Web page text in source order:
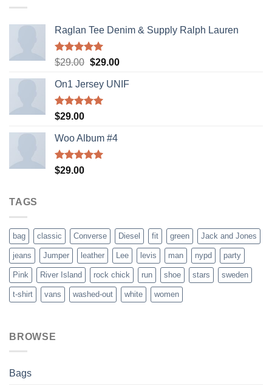
Raglan Tee Denim & Supply Ralph Lauren
Rated5.00
$29.00 Original
was:
$29.00.
$29.00Current
is:
On1 Jersey UNIF
Rated5.00
$29.00
Woo Album #4
Rated5.00
$29.00
TAGS
bag classic Converse Diesel fit green Jack and Jones
jeans Jumper leather Lee levis man nypd party
Pink River Island rock chick run shoe stars sweden
t-shirt vans washed-out white women
BROWSE
Bags